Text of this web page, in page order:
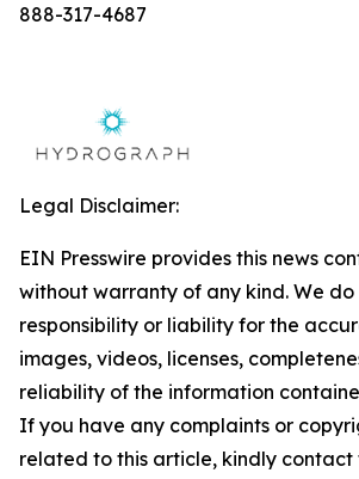
888-317-4687
Legal Disclaimer:
EIN Presswire provides this news
without warranty of any kind. We
responsibility or liability for the
images, videos, licenses,
reliability of the information
If you have any complaints or
related to this article, kindly contact